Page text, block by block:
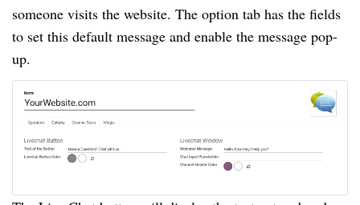
someone visits the website. The option tab has the fields
to set this default message and enable the message pop-
up.